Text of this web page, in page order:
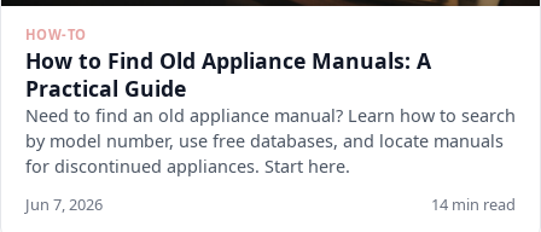
HOW-TO
How to Find Old Appliance Manuals: A
Practical Guide
Need to find an old appliance manual? Learn how to search
by model number, use free databases, and locate manuals
for discontinued appliances. Start here.
Jun 7, 2026 14 min read